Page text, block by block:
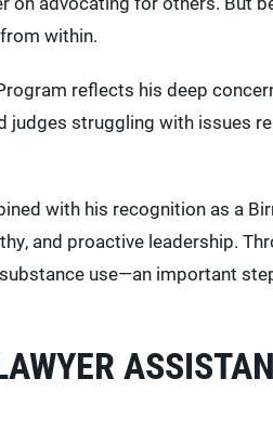
within.
reflects his deep
struggling with issues
with his recognition as a
and proactive leadership.
use—an important